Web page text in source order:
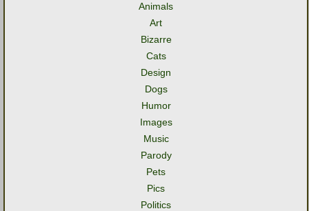
Animals
Art
Bizarre
Cats
Design
Dogs
Humor
Images
Music
Parody
Pets
Pics
Politics